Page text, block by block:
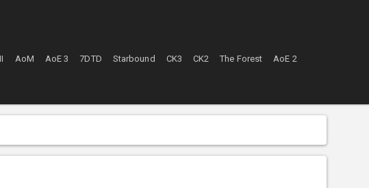
AoM AoE 3 7DTD Starbound CK3 CK2 The Forest AoE 2